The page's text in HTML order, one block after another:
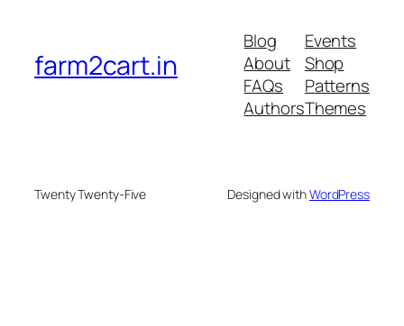
farm2cart.in
Blog
About
FAQs
Authors
Events
Shop
Patterns
Themes
Twenty Twenty-Five Designed withWordPress